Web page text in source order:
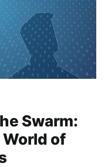
Swarm:
of